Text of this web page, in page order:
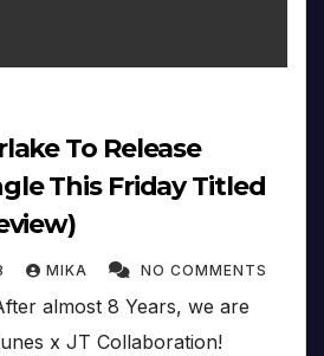
To Release
This Friday Titled
MIKA NO COMMENTS
almost 8 Years, we are
x JT Collaboration!